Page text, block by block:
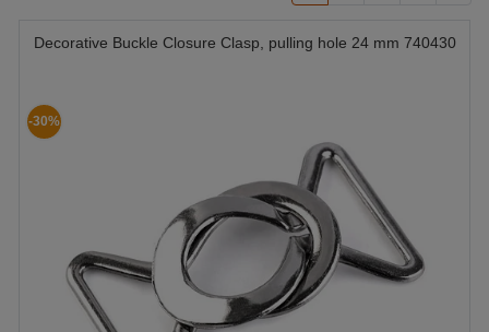
Decorative Buckle Closure Clasp, pulling hole 24 mm 740430
-30%